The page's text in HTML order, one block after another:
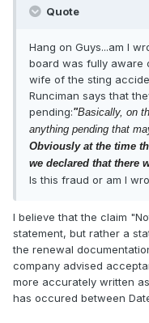
Quote
Hang on Guys...am I
board was fully aware
wife of the sting
Runciman says that
pending:"Basically, on
anything pending that
Obviously at the time
we declared that there
Is this fraud or am I
I believe that the claim
statement, but rather a
the renewal
company advised
more accurately written
has occured between